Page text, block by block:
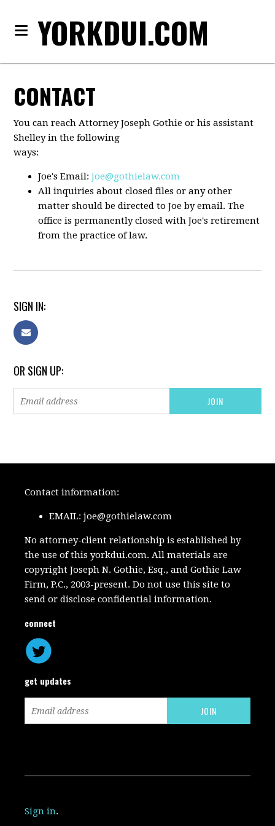
YORKDUI.COM
CONTACT
You can reach Attorney Joseph Gothie or his assistant
Shelley in the following
ways:
Joe's Email:joe@gothielaw.com
All inquiries about closed files or any other
matter should be directed to Joe by email. The
office is permanently closed with Joe's retirement
from the practice of law.
SIGN IN:
OR SIGN UP:
Contact information:
EMAIL:joe@gothielaw.com
No attorney-client relationship is established by
the use of this yorkdui.com. All materials are
copyright Joseph N. Gothie, Esq., and Gothie Law
Firm, P.C., 2003-present. Do not use this site to
send or disclose confidential information.
connect
get updates
Sign in.